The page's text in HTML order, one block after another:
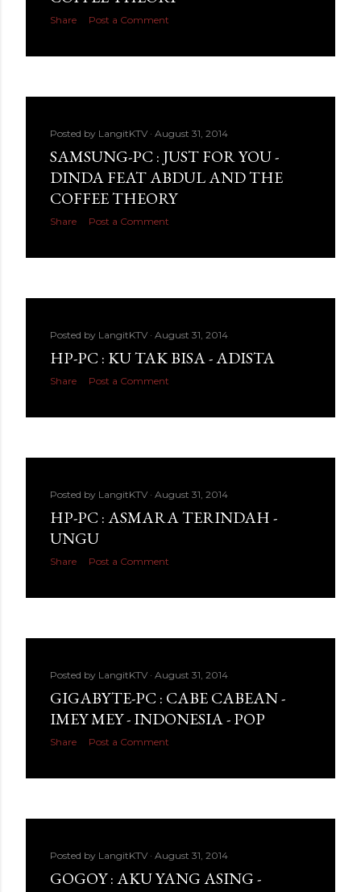
Share Post a Comment
Posted by LangitKTV August 31, 2014
SAMSUNG-PC : JUST FOR YOU -
DINDA FEAT ABDUL AND THE
COFFEE THEORY
Share Post a Comment
Posted by LangitKTV August 31, 2014
HP-PC : KU TAK BISA - ADISTA
Share Post a Comment
Posted by LangitKTV August 31, 2014
HP-PC : ASMARA TERINDAH -
UNGU
Share Post a Comment
Posted by LangitKTV August 31, 2014
GIGABYTE-PC : CABE CABEAN -
IMEY MEY - INDONESIA - POP
Share Post a Comment
Posted by LangitKTV August 31, 2014
GOGOY : AKU YANG ASING -